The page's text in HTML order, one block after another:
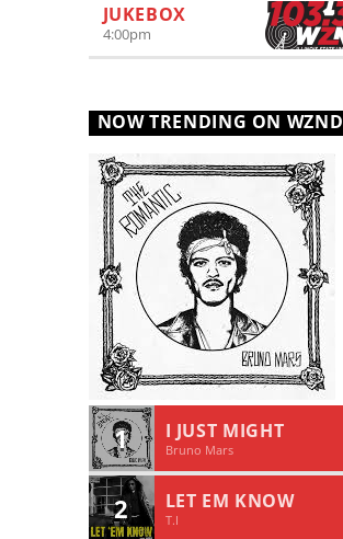
JUKEBOX
4:00pm
NOW TRENDING ON WZND
1 I JUST MIGHT
Bruno Mars
2 LET EM KNOW
T.I